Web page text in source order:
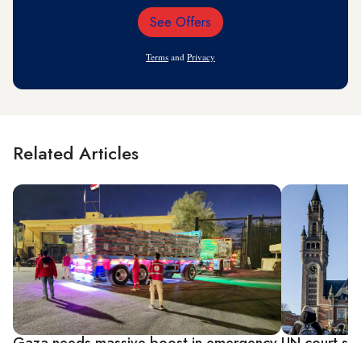
Email
See Offers
Terms and Privacy
Related Articles